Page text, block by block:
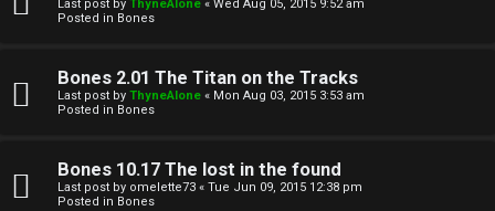
e
r
h
Last post by ThyneAlone « Wed Aug 05, 2015 9:52 am
Posted in Bones
Bones 2.01 The Titan on the Tracks
Last post by ThyneAlone « Mon Aug 03, 2015 3:53 am
Posted in Bones
Bones 10.17 The lost in the found
Last post by omelette73 « Tue Jun 09, 2015 12:38 pm
Posted in Bones
l
T
↳